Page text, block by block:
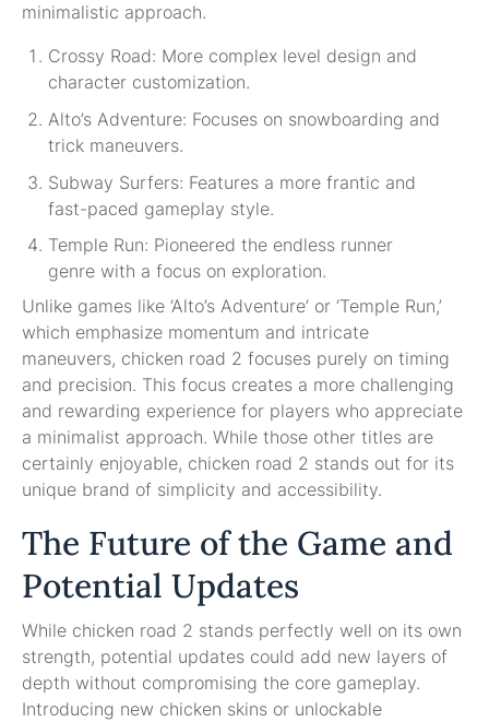
minimalistic approach.
Crossy Road: More complex level design and
character customization.
Alto’s Adventure: Focuses on snowboarding and
trick maneuvers.
Subway Surfers: Features a more frantic and
fast-paced gameplay style.
Temple Run: Pioneered the endless runner
genre with a focus on exploration.
Unlike games like ‘Alto’s Adventure’ or ‘Temple Run,’
which emphasize momentum and intricate
maneuvers, chicken road 2 focuses purely on timing
and precision. This focus creates a more challenging
and rewarding experience for players who appreciate
a minimalist approach. While those other titles are
certainly enjoyable, chicken road 2 stands out for its
unique brand of simplicity and accessibility.
The Future of the Game and
Potential Updates
While chicken road 2 stands perfectly well on its own
strength, potential updates could add new layers of
depth without compromising the core gameplay.
Introducing new chicken skins or unlockable